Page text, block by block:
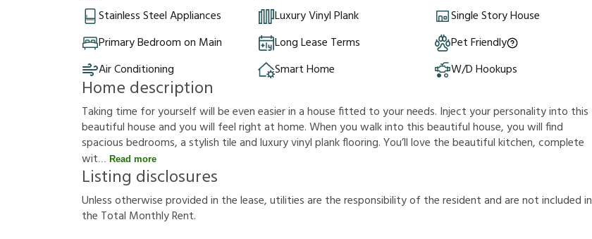
Stainless Steel Appliances
Luxury Vinyl Plank
Single Story House
Primary Bedroom on Main
Long Lease Terms
Pet Friendly
Air Conditioning
Smart Home W/D Hookups
Home description
Taking time for yourself will be even easier in a house fitted to your needs. Inject your personality into this
beautiful house and you will feel right at home. When you walk into this beautiful house, you will find
spacious bedrooms, a stylish tile and luxury vinyl plank flooring. You’ll love the beautiful kitchen, complete
wit
Read more
Listing disclosures
Unlessotherwiseprovidedin thelease,utilitiesare theresponsibilityof theresidentandarenotincludedin
the Total MonthlyRent.